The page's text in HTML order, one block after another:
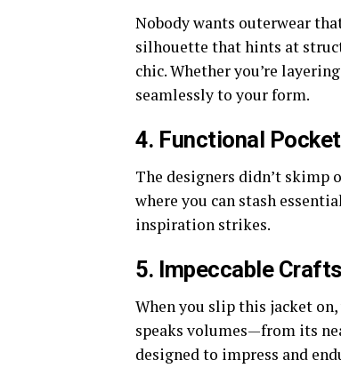
Nobody wants outerwear
silhouette that hints at
chic. Whether you’re
seamlessly to your form.
4. Functional
The designers didn’t
where you can stash
inspiration strikes.
5. Impeccable
When you slip this jacket
speaks volumes—from its
designed to impress and